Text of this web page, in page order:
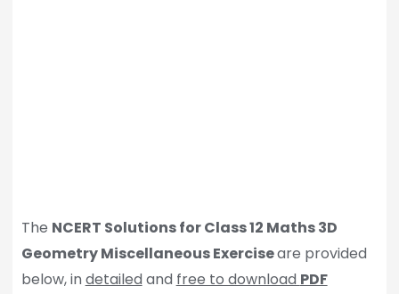
The NCERT Solutions for Class 12 Maths 3D
Geometry Miscellaneous Exerciseare provided
below, in detailed and free to download PDF